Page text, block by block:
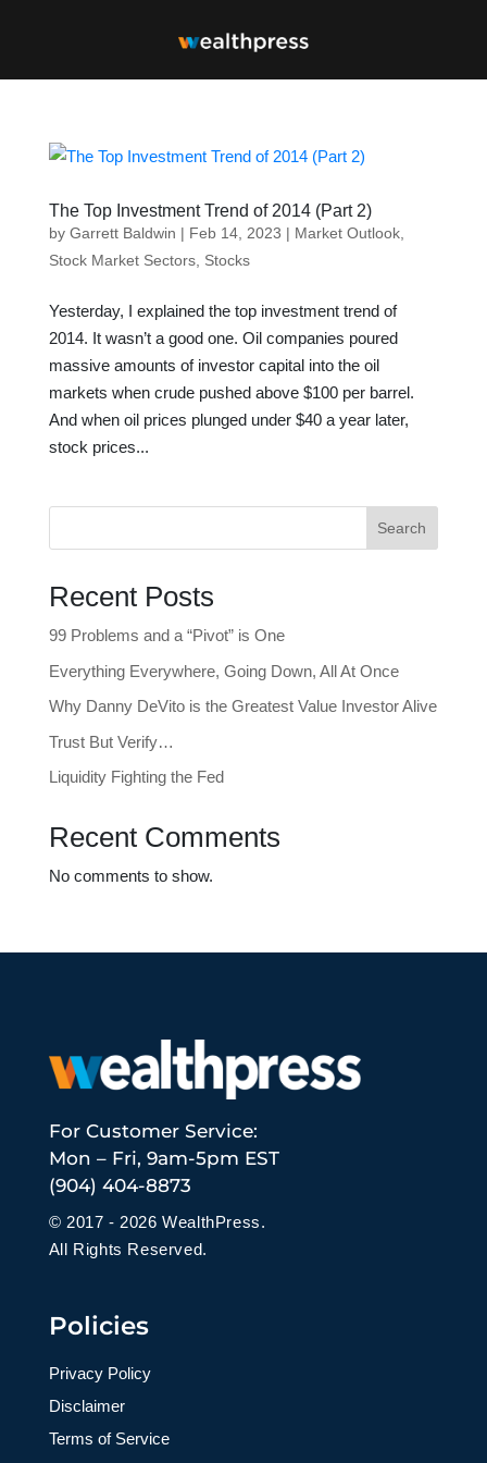
The Top Investment Trend of 2014 (Part 2)
by Garrett Baldwin | Feb 14, 2023 | Market Outlook,
Stock Market Sectors, Stocks
Yesterday, I explained the top investment trend of
2014. It wasn’t a good one. Oil companies poured
massive amounts of investor capital into the oil
markets when crude pushed above $100 per barrel.
And when oil prices plunged under $40 a year later,
stock prices...
Search
Recent Posts
99 Problems and a “Pivot” is One
Everything Everywhere, Going Down, All At Once
Why Danny DeVito is the Greatest Value Investor Alive
Trust But Verify…
Liquidity Fighting the Fed
Recent Comments
No comments to show.
For Customer Service:
Mon – Fri, 9am-5pm EST
(904) 404-8873
© 2017 - 2026 WealthPress.
All Rights Reserved.
Policies
Privacy Policy
Disclaimer
Terms of Service